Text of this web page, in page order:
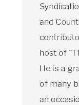
and
host of
He is a
of many
an